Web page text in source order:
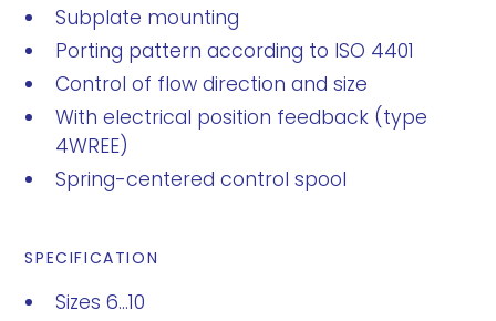
Subplate mounting
Porting pattern according to ISO 4401
Control of flow direction and size
With electrical position feedback (type
4WREE)
Spring-centered control spool
SPECIFICATION
Sizes 6...10